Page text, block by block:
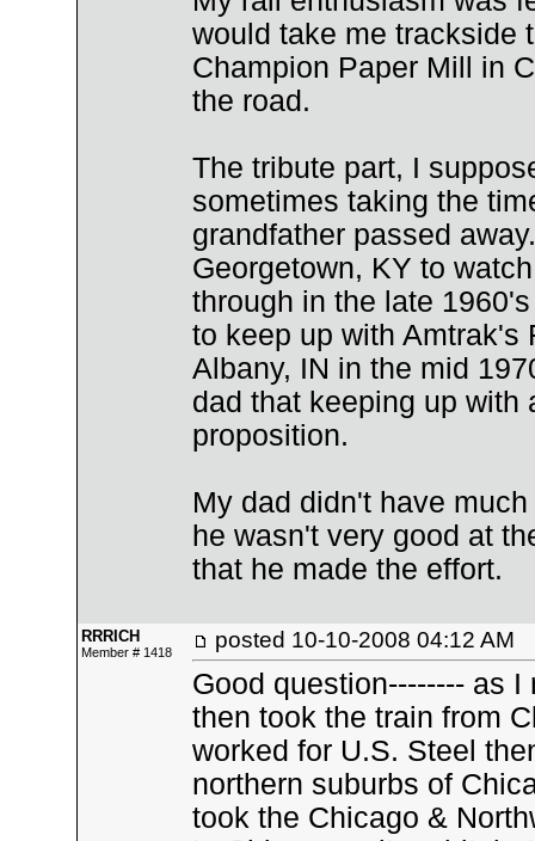
would take me trackside
Champion Paper Mill in
the road.
The tribute part, I
sometimes taking the
grandfather passed
Georgetown, KY to
through in the late
to keep up with Amtrak's
Albany, IN in the mid
dad that keeping up with
proposition.
My dad didn't have
he wasn't very good at
that he made the effort.
RRRICH
Member # 1418 posted 10-10-2008 04:12 AM
Good question-------- as
then took the train from
worked for U.S. Steel
northern suburbs of
took the Chicago &